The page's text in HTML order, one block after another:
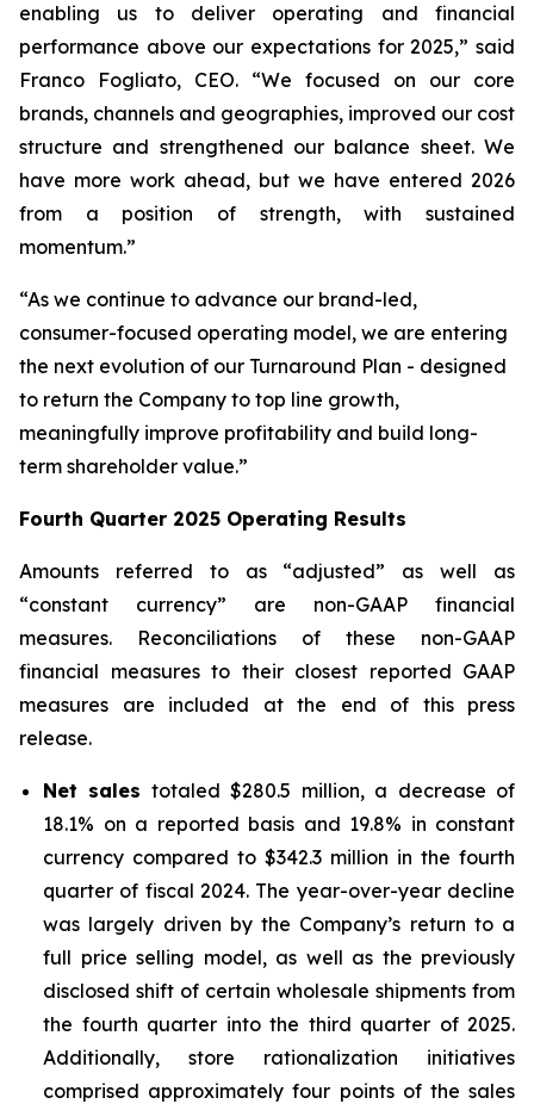
enabling us to deliver operating and financial
performance above our expectations for 2025,” said
Franco Fogliato, CEO. “We focused on our core
brands, channels and geographies, improved our cost
structure and strengthened our balance sheet. We
have more work ahead, but we have entered 2026
from a position of strength, with sustained
momentum.”
“As we continue to advance our brand-led,
consumer-focused operating model, we are entering
the next evolution of our Turnaround Plan - designed
to return the Company to top line growth,
meaningfully improve profitability and build long-
term shareholder value.”
Fourth Quarter 2025 Operating Results
Amounts referred to as “adjusted” as well as
“constant currency” are non-GAAP financial
measures. Reconciliations of these non-GAAP
financial measures to their closest reported GAAP
measures are included at the end of this press
release.
Net sales totaled $280.5 million, a decrease of
18.1% on a reported basis and 19.8% in constant
currency compared to $342.3 million in the fourth
quarter of fiscal 2024. The year-over-year decline
was largely driven by the Company’s return to a
full price selling model, as well as the previously
disclosed shift of certain wholesale shipments from
the fourth quarter into the third quarter of 2025.
Additionally, store rationalization initiatives
comprised approximately four points of the sales